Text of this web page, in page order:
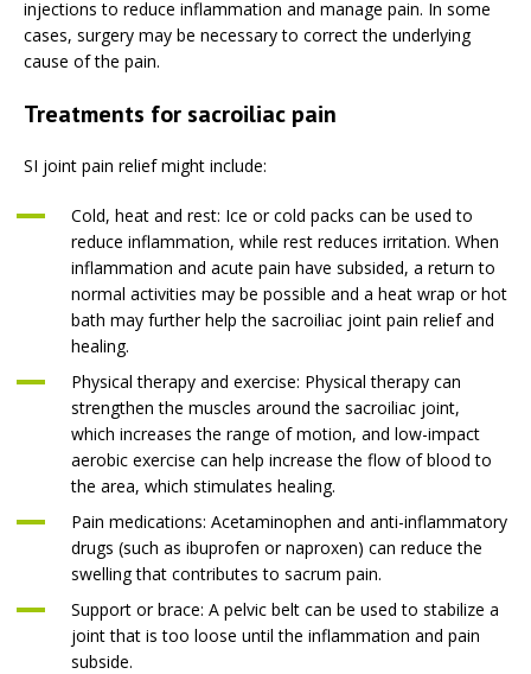
injections to reduce inflammation and manage pain. In some
cases, surgery may be necessary to correct the underlying
cause of the pain.
Treatments for sacroiliac pain
SI joint pain relief might include:
Cold, heat and rest: Ice or cold packs can be used to
reduce inflammation, while rest reduces irritation. When
inflammation and acute pain have subsided, a return to
normal activities may be possible and a heat wrap or hot
bath may further help the sacroiliac joint pain relief and
healing.
Physical therapy and exercise: Physical therapy can
strengthen the muscles around the sacroiliac joint,
which increases the range of motion, and low-impact
aerobic exercise can help increase the flow of blood to
the area, which stimulates healing.
Pain medications: Acetaminophen and anti-inflammatory
drugs (such as ibuprofen or naproxen) can reduce the
swelling that contributes to sacrum pain.
Support or brace: A pelvic belt can be used to stabilize a
joint that is too loose until the inflammation and pain
subside.